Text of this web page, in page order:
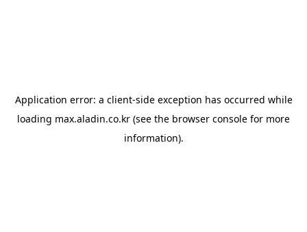
Application error: a client-side exception has occurred while
loading max.aladin.co.kr (see the browser console for more
information).